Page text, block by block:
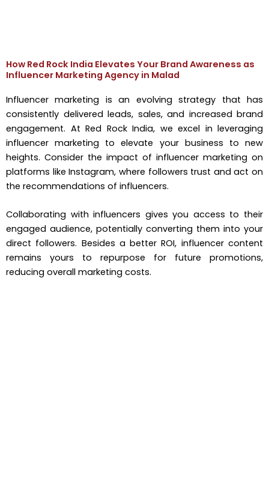
How Red Rock India Elevates Your Brand Awareness as
Influencer Marketing Agency in Malad
Influencer marketing is an evolving strategy that has
consistently delivered leads, sales, and increased brand
engagement. At Red Rock India, we excel in leveraging
influencer marketing to elevate your business to new
heights. Consider the impact of influencer marketing on
platforms like Instagram, where followers trust and act on
the recommendations of influencers.
Collaborating with influencers gives you access to their
engaged audience, potentially converting them into your
direct followers. Besides a better ROI, influencer content
remains yours to repurpose for future promotions,
reducing overall marketing costs.